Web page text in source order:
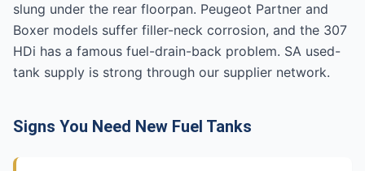
slung under the rear floorpan. Peugeot Partner and
Boxer models suffer filler-neck corrosion, and the 307
HDi has a famous fuel-drain-back problem. SA used-
tank supply is strong through our supplier network.
Signs You Need New Fuel Tanks